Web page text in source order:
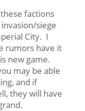
factions
siege
City. I
rumors have it
new game.
may be able
and if
they will have